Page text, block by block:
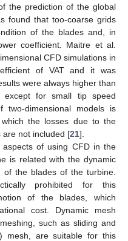
the prediction of the global
found that too-coarse grids
of the blades and, in
coefficient. Maitre et al.
CFD simulations in
of VAT and it was
were always higher than
except for small tip speed
two-dimensional models is
the losses due to the
are not included [21].
of using CFD in the
is related with the dynamic
the blades of the turbine.
prohibited for this
of the blades, which
cost. Dynamic mesh
such as sliding and
mesh, are suitable for this